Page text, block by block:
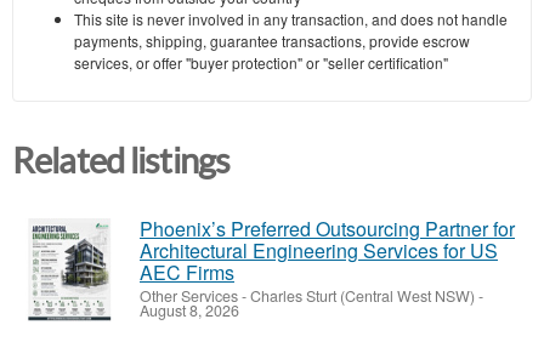
This site is never involved in any transaction, and does not handle
payments, shipping, guarantee transactions, provide escrow
services, or offer "buyer protection" or "seller certification"
Related listings
Phoenix’s Preferred Outsourcing Partner for
Architectural Engineering Services for US
AEC Firms
Other Services-Charles Sturt (Central West NSW) -
August 8, 2026